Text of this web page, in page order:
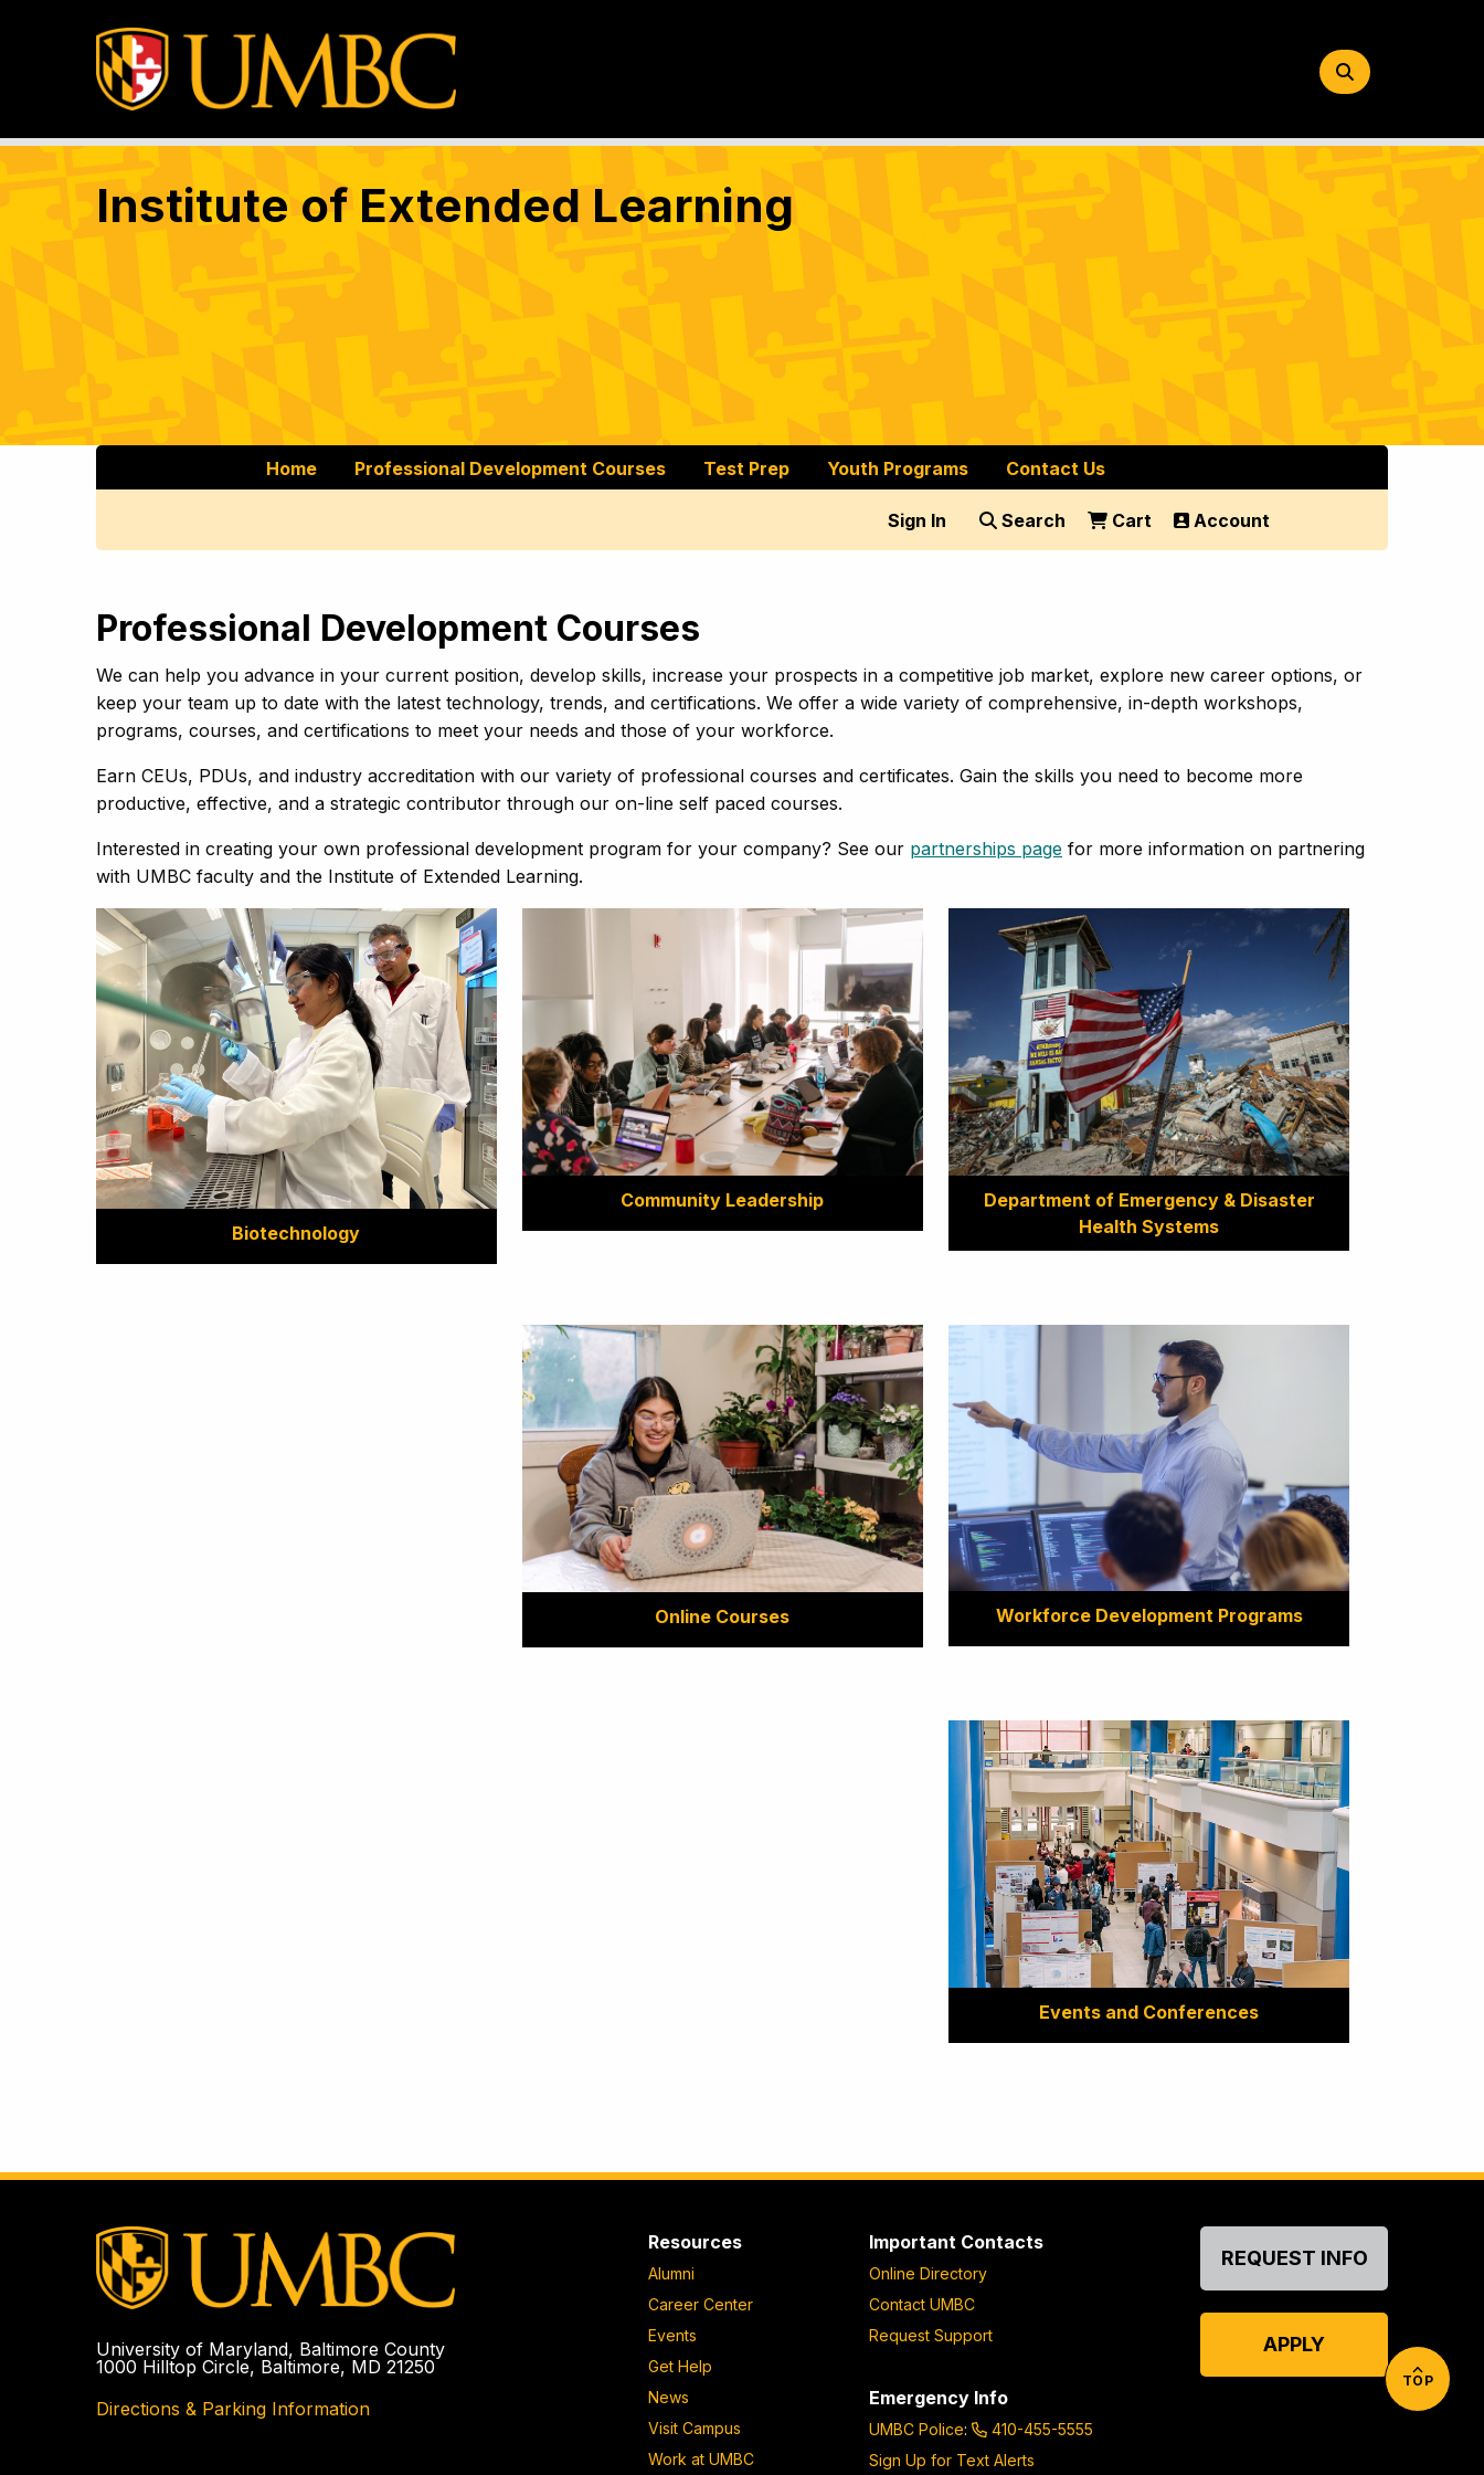
Search
Button
Institute of Extended Learning
Home Professional Development Courses Test Prep Youth Programs Contact Us
Sign In Search Cart Account
Professional Development Courses
We can help you advance in your current position, develop skills, increase your prospects in a competitive job market, explore new career options, or
keep your team up to date with the latest technology, trends, and certifications. We offer a wide variety of comprehensive, in-depth workshops,
programs, courses, and certifications to meet your needs and those of your workforce.
Earn CEUs, PDUs, and industry accreditation with our variety of professional courses and certificates. Gain the skills you need to become more
productive, effective, and a strategic contributor through our on-line self paced courses.
Interested in creating your own professional development program for your company? See our partnerships page for more information on partnering
with UMBC faculty and the Institute of Extended Learning.
Biotechnology
Community Leadership
Department of Emergency & Disaster
Health Systems
Online Courses Workforce Development Programs
Events and Conferences
University of Maryland, Baltimore County
1000 Hilltop Circle, Baltimore, MD 21250
Directions & Parking Information
Resources
Alumni
Career Center
Events
Get Help
News
Visit Campus
Work at UMBC
Important Contacts
Online Directory
Contact UMBC
Request Support
Emergency Info
UMBC Police:
410-455-5555
Sign Up for Text Alerts
REQUEST INFO
APPLY
TOP